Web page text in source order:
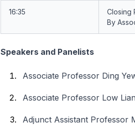
16:35
Closing
By
Speakers and Panelists
Associate Professor Ding
Associate Professor Low
Adjunct Assistant Professor